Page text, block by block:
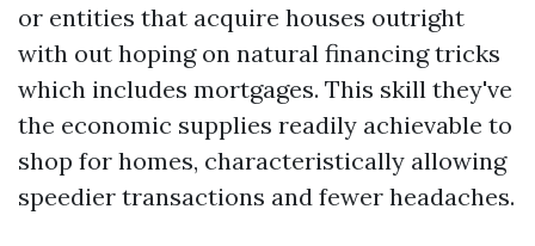
or entities that acquire houses outright
with out hoping on natural financing tricks
which includes mortgages. This skill they've
the economic supplies readily achievable to
shop for homes, characteristically allowing
speedier transactions and fewer headaches.